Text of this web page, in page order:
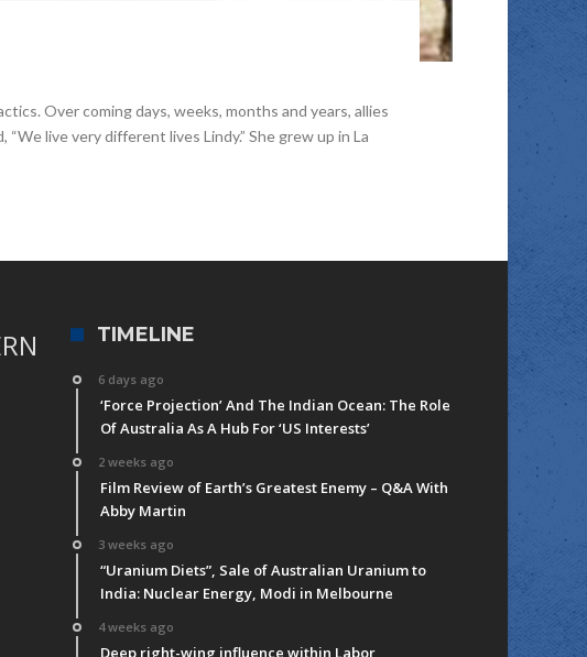
Over coming days, weeks, months and years, allies
live very different lives Lindy.” She grew up in La
TIMELINE
6 days ago
‘Force Projection’ And The Indian Ocean: The Role
Of Australia As A Hub For ‘US Interests’
2 weeks ago
Film Review of Earth’s Greatest Enemy – Q&A With
Abby Martin
3 weeks ago
“Uranium Diets”, Sale of Australian Uranium to
India: Nuclear Energy, Modi in Melbourne
4 weeks ago
Deep right-wing influence within Labor